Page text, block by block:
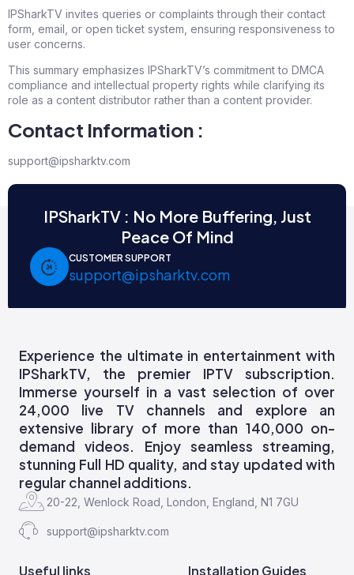
IPSharkTV invites queries or complaints through their contact
form, email, or open ticket system, ensuring responsiveness to
user concerns.
This summary emphasizes IPSharkTV’s commitment to DMCA
compliance and intellectual property rights while clarifying its
role as a content distributor rather than a content provider.
Contact Information :
support@ipsharktv.com
IPSharkTV : No More Buffering, Just
Peace Of Mind
CUSTOMER SUPPORT
support@ipsharktv.com
Experience the ultimate in entertainment with
IPSharkTV, the premier IPTV subscription.
Immerse yourself in a vast selection of over
24,000 live TV channels and explore an
extensive library of more than 140,000 on-
demand videos. Enjoy seamless streaming,
stunning Full HD quality, and stay updated with
regular channel additions.
20-22, Wenlock Road, London, England, N1 7GU
support@ipsharktv.com
Useful links Installation Guides